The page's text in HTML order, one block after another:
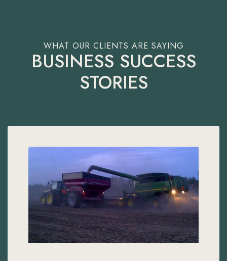
BUSINESS SUCCESS
STORIES